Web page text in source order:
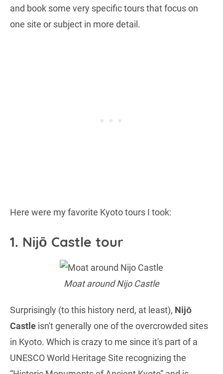
and book some very specific tours that focus on
one site or subject in more detail.
Here were my favorite Kyoto tours I took:
1. Nijō Castle tour
Moat around Nijo Castle
Surprisingly (to this history nerd, at least), Nijō
Castle isn't generally one of the overcrowded sites
in Kyoto. Which is crazy to me since it's part of a
UNESCO World Heritage Site recognizing the